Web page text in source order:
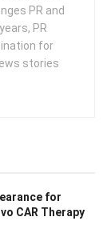
PR and
PR
for
stories
for
CAR Therapy